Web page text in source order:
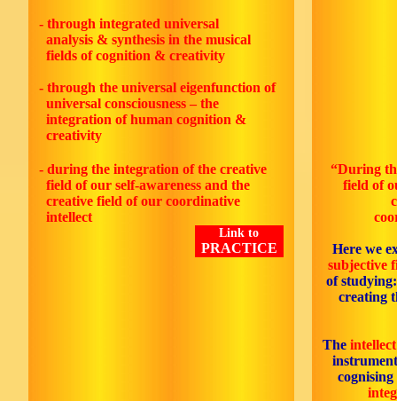
- through integrated universal
analysis & synthesis in the musical
fields of cognition & creativity
- through the universal eigenfunction of
universal consciousness – the
integration of human cognition &
creativity
- during the integration of the creative
field of our self-awareness and the
creative field of our coordinative
intellect
Link to
PRACTICE
“During
field of
Here we
subjective
of
creating
The